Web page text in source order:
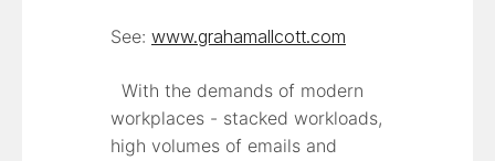
See: www.grahamallcott.com
With the demands of modern
workplaces - stacked workloads,
high volumes of emails and